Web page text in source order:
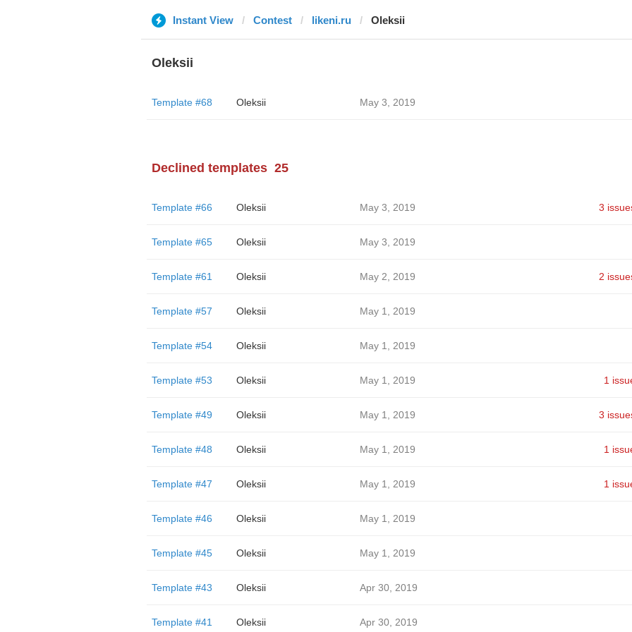
Instant View Contest likeni.ru Oleksii
Oleksii
Template #68 Oleksii May 3, 2019
Declined templates 25
Template #66 Oleksii May 3, 2019 3
Template #65 Oleksii May 3, 2019
Template #61 Oleksii May 2, 2019 2
Template #57 Oleksii May 1, 2019
Template #54 Oleksii May 1, 2019
Template #53 Oleksii May 1, 2019 1
Template #49 Oleksii May 1, 2019 3
Template #48 Oleksii May 1, 2019 1
Template #47 Oleksii May 1, 2019 1
Template #46 Oleksii May 1, 2019
Template #45 Oleksii May 1, 2019
Template #43 Oleksii Apr 30, 2019
Template #41 Oleksii Apr 30, 2019